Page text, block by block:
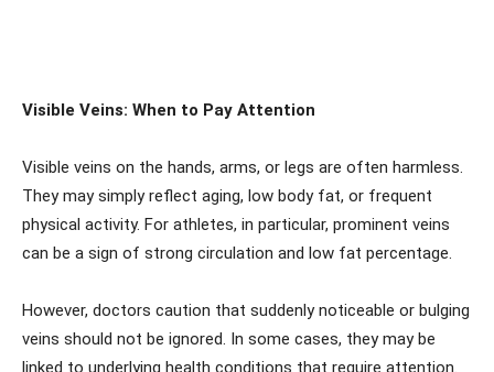
Visible Veins: When to Pay Attention
Visible veins on the hands, arms, or legs are often harmless.
They may simply reflect aging, low body fat, or frequent
physical activity. For athletes, in particular, prominent veins
can be a sign of strong circulation and low fat percentage.
However, doctors caution that suddenly noticeable or bulging
veins should not be ignored. In some cases, they may be
linked to underlying health conditions that require attention.